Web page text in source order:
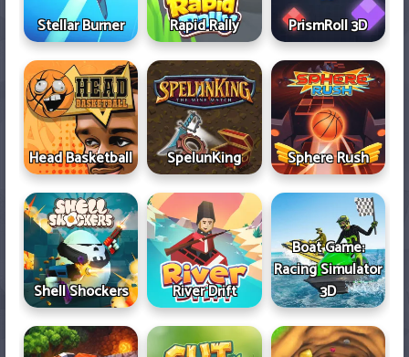
Stellar Burner Rapid Rally PrismRoll 3D
Head Basketball SpelunKing Sphere Rush
Shell Shockers River Drift
Boat Game:
Racing Simulator
3D